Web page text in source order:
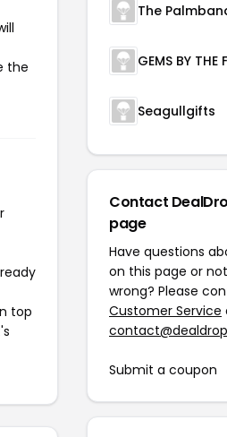
the
top
The
GEMS BY THE
Seagullgifts
Contact
page
Have questions
on this page or
wrong? Please
Customer Service
Submit a coupon